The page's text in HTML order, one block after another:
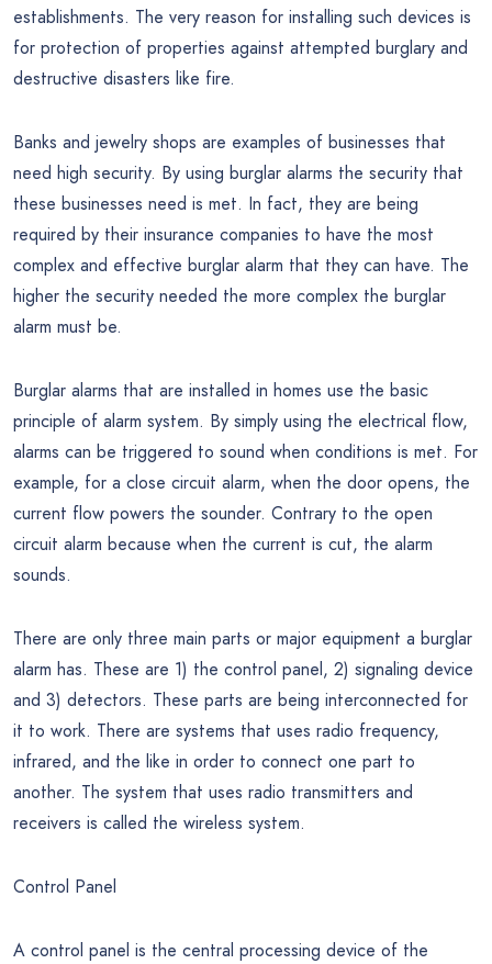
establishments. The very reason for installing such devices is
for protection of properties against attempted burglary and
destructive disasters like fire.
Banks and jewelry shops are examples of businesses that
need high security. By using burglar alarms the security that
these businesses need is met. In fact, they are being
required by their insurance companies to have the most
complex and effective burglar alarm that they can have. The
higher the security needed the more complex the burglar
alarm must be.
Burglar alarms that are installed in homes use the basic
principle of alarm system. By simply using the electrical flow,
alarms can be triggered to sound when conditions is met. For
example, for a close circuit alarm, when the door opens, the
current flow powers the sounder. Contrary to the open
circuit alarm because when the current is cut, the alarm
sounds.
There are only three main parts or major equipment a burglar
alarm has. These are 1) the control panel, 2) signaling device
and 3) detectors. These parts are being interconnected for
it to work. There are systems that uses radio frequency,
infrared, and the like in order to connect one part to
another. The system that uses radio transmitters and
receivers is called the wireless system.
Control Panel
A control panel is the central processing device of the